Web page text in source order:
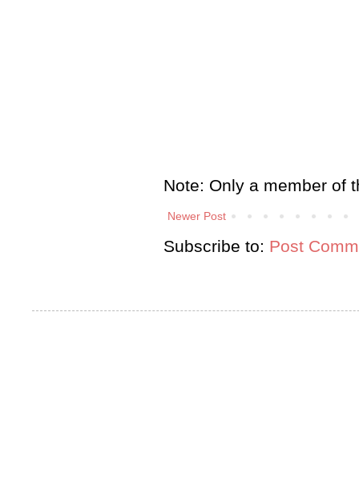
Note: Only a member of
Newer Post
Subscribe to: Post